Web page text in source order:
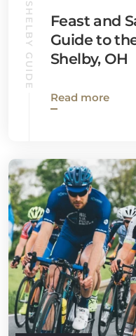
SHELBY GUIDE
Feast and
Guide to
Shelby, OH
Read more